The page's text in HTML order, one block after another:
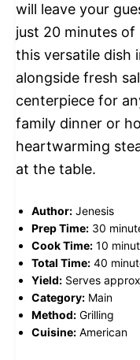
will leave your
just 20 minutes
this versatile dish
alongside fresh
centerpiece for
family dinner or
heartwarming
at the table.
Author: Jenesis
Prep Time: 30
Cook Time: 10
Total Time: 40
Yield: Serves
Category: Main
Method: Grilling
Cuisine: American